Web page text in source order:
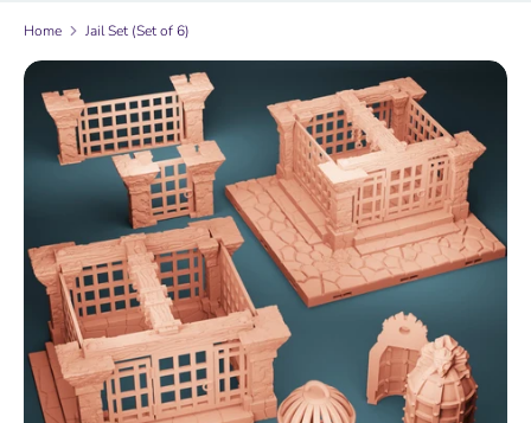
Home Jail Set (Set of 6)